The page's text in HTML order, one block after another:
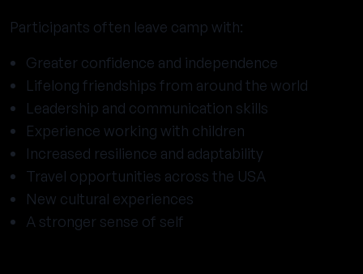
Participants often leave camp with:
Greater confidence and independence
Lifelong friendships from around the world
Leadership and communication skills
Experience working with children
Increased resilience and adaptability
Travel opportunities across the USA
New cultural experiences
A stronger sense of self